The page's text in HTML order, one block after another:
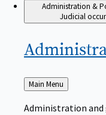
Administration &
Judicial
Back
to
Main Menu
Administration and